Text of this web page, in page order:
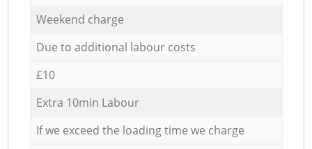
Weekend charge
Due to additional labour costs
£10
Extra 10min Labour
If we exceed the loading time we charge